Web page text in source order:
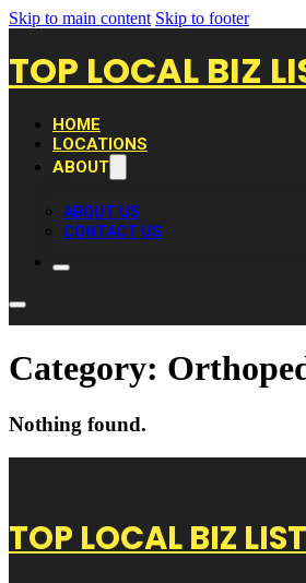
Skip to main content Skip to footer
TOP LOCAL BIZ
HOME
LOCATIONS
ABOUT
ABOUT US
CONTACT US
Category:
Nothing found.
TOP LOCAL BIZ